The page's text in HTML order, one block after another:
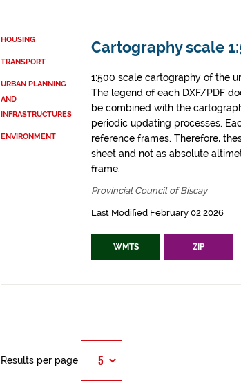
HOUSING
TRANSPORT
URBAN PLANNING
AND
INFRASTRUCTURES
ENVIRONMENT
Cartography scale
1:500 scale cartography of the
The legend of each DXF/PDF
be combined with the
periodic updating processes.
reference frames. Therefore,
sheet and not as absolute
frame.
Provincial Council of Biscay
Last Modified February 02 2026
WMTS ZIP
Results per page